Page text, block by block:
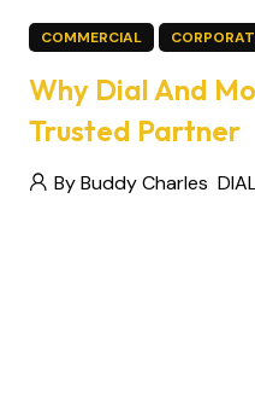
COMMERCIAL
Why Dial And
Trusted Partner
By Buddy Charles